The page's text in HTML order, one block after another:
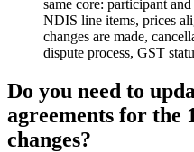
same core: participant
NDIS line items, prices
changes are made,
dispute process, GST
Do you need to
agreements for the
changes?